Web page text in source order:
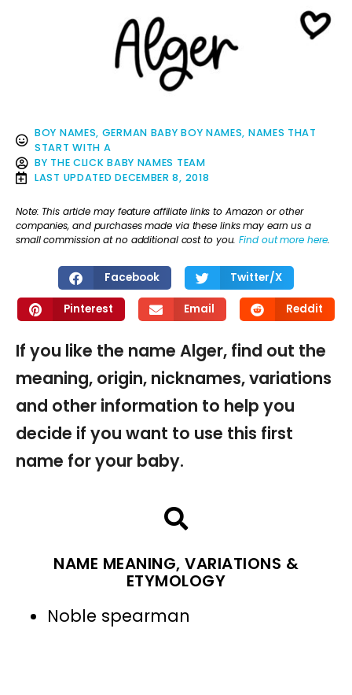
BOY NAMES, GERMAN BABY BOY NAMES, NAMES THAT
START WITH A
BY THE CLICK BABY NAMES TEAM
LAST UPDATED DECEMBER 8, 2018
Note: This article may feature affiliate links to Amazon or other
companies, and purchases made via these links may earn us a
small commission at no additional cost to you.Find out more here.
Facebook Twitter/X
Pinterest Email Reddit
If you like the name Alger, find out the
meaning, origin, nicknames, variations
and other information to help you
decide if you want to use this first
name for your baby.
NAME MEANING, VARIATIONS &
ETYMOLOGY
Noble spearman